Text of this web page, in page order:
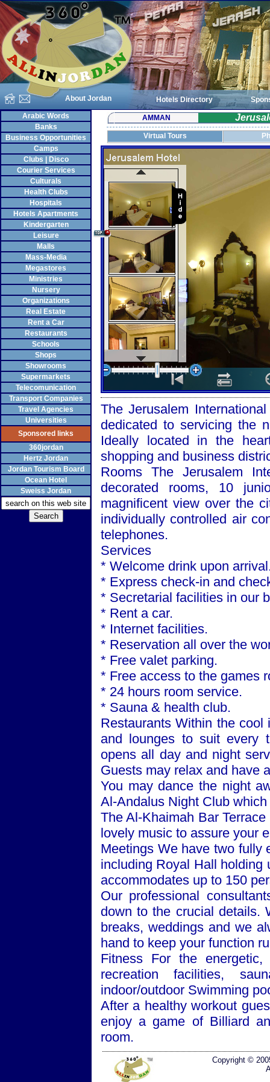
About Jordan Hotels Directory
Arabic Words
Banks
Business Opportunities
Camps
Clubs | Disco
Courier Services
Culturals
Health Clubs
Hospitals
Hotels Apartments
Kindergarten
Leisure
Malls
Mass-Media
Megastores
Ministries
Nursery
Organizations
Real Estate
Rent a Car
Restaurants
Schools
Shops
Showrooms
Supermarkets
Telecomunication
Transport Companies
Travel Agencies
Universities
Sponsored links
360jordan
Hertz Jordan
Jordan Tourism Board
Ocean Hotel
Sweiss Jordan
AMMAN
Virtual Tours
The Jerusalem
dedicated to servicing the
Ideally located in the
shopping and business
Rooms The Jerusalem
decorated rooms, 10
magnificent view over the
individually controlled air
telephones.
Services
* Welcome drink upon
* Express check-in and
* Secretarial facilities in our
* Rent a car.
* Internet facilities.
* Reservation all over the
* Free valet parking.
* Free access to the games
* 24 hours room service.
* Sauna & health club.
Restaurants Within the
and lounges to suit every
opens all day and night
Guests may relax and have
You may dance the night
Al-Andalus Night Club
The Al-Khaimah Bar
lovely music to assure your
Meetings We have two fully
including Royal Hall holding
accommodates up to 150
Our professional
down to the crucial details.
breaks, weddings and we
hand to keep your function
Fitness For the
recreation facilities,
indoor/outdoor Swimming
After a healthy workout
enjoy a game of Billiard
room.
Copyright ©